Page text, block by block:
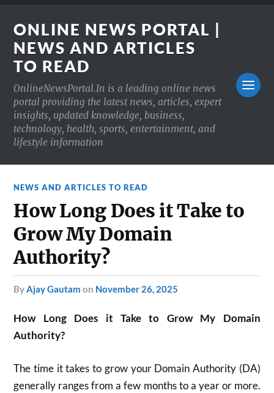
ONLINE NEWS PORTAL |
NEWS AND ARTICLES
TO READ
OnlineNewsPortal.In is a leading online news
portal providing the latest news, articles, expert
insights, updated knowledge, business,
technology, health, sports, entertainment, and
lifestyle information
NEWS AND ARTICLES TO READ
How Long Does it Take to
Grow My Domain
Authority?
byAjay Gautam on November 26, 2025
How Long Does it Take to Grow My Domain
Authority?
The time it takes to grow your Domain Authority (DA)
generally ranges from a few months to a year or more.